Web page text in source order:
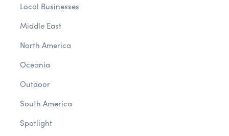
Local Businesses
Middle East
North America
Oceania
Outdoor
South America
Spotlight